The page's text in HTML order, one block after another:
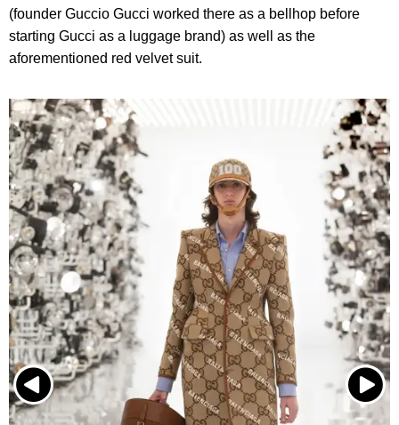
(founder Guccio Gucci worked there as a bellhop before
starting Gucci as a luggage brand) as well as the
aforementioned red velvet suit.